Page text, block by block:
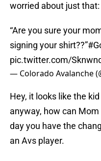
worried about just that:
“Are you sure your
signing your shirt??”
pic.twitter.com/
— Colorado Avalanche
Hey, it looks like the
anyway, how can
day you have the
an Avs player.